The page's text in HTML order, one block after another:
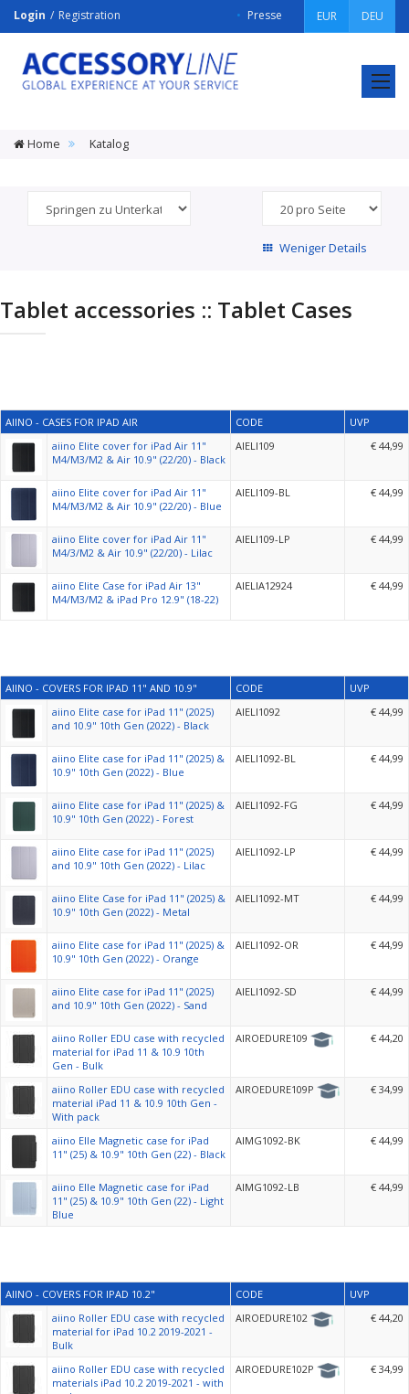
DEU
EUR
Presse
Login Registration
ACCESSORY
LINE
Srl
Home Katalog
Weniger Details
Tablet accessories :: Tablet Cases
AIINO - CASES FOR IPAD AIR CODE
UVP
aiino Elite cover for iPad Air 11"
M4/M3/M2 & Air 10.9" (22/20) - Black
AIELI109 € 44,99
aiino Elite cover for iPad Air 11"
M4/M3/M2 & Air 10.9" (22/20) - Blue
AIELI109-BL € 44,99
aiino Elite cover for iPad Air 11"
M4/3/M2 & Air 10.9" (22/20) - Lilac
AIELI109-LP € 44,99
aiino Elite Case for iPad Air 13"
M4/M3/M2 & iPad Pro 12.9" (18-22)
AIELIA12924 € 44,99
AIINO - COVERS FOR IPAD 11" AND 10.9" CODE
UVP
aiino Elite case for iPad 11" (2025)
and 10.9" 10th Gen (2022) - Black
AIELI1092 € 44,99
aiino Elite case for iPad 11" (2025) &
10.9" 10th Gen (2022) - Blue
AIELI1092-BL € 44,99
aiino Elite case for iPad 11" (2025) &
10.9" 10th Gen (2022) - Forest
AIELI1092-FG € 44,99
aiino Elite case for iPad 11" (2025)
and 10.9" 10th Gen (2022) - Lilac
AIELI1092-LP € 44,99
aiino Elite Case for iPad 11" (2025) &
10.9" 10th Gen (2022) - Metal
AIELI1092-MT € 44,99
aiino Elite case for iPad 11" (2025) &
10.9" 10th Gen (2022) - Orange
AIELI1092-OR € 44,99
aiino Elite case for iPad 11" (2025)
and 10.9" 10th Gen (2022) - Sand
AIELI1092-SD € 44,99
aiino Roller EDU case with recycled
material for iPad 11 & 10.9 10th
Gen - Bulk
AIROEDURE109 € 44,20
aiino Roller EDU case with recycled
material iPad 11 & 10.9 10th Gen -
With pack
AIROEDURE109P € 34,99
aiino Elle Magnetic case for iPad
11" (25) & 10.9" 10th Gen (22) - Black
AIMG1092-BK € 44,99
aiino Elle Magnetic case for iPad
11" (25) & 10.9" 10th Gen (22) - Light
Blue
AIMG1092-LB € 44,99
AIINO - COVERS FOR IPAD 10.2" CODE
UVP
aiino Roller EDU case with recycled
material for iPad 10.2 2019-2021 -
Bulk
AIROEDURE102 € 44,20
aiino Roller EDU case with recycled
materials iPad 10.2 2019-2021 - with
AIROEDURE102P € 34,99